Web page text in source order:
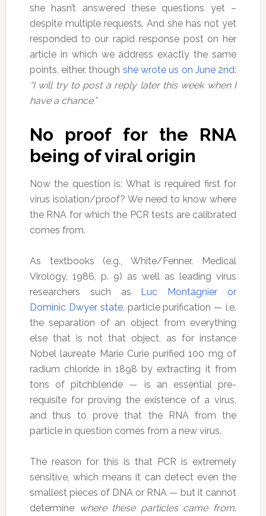
she hasn’t answered these questions yet –
despite multiple requests. And she has not yet
responded to our rapid response post on her
article in which we address exactly the same
points, either, though she wrote us on June 2nd:
“I will try to post a reply later this week when I
have a chance.”
No proof for the RNA
being of viral origin
Now the question is: What is required first for
virus isolation/proof? We need to know where
the RNA for which the PCR tests are calibrated
comes from.
As textbooks (e.g., White/Fenner. Medical
Virology, 1986, p. 9) as well as leading virus
researchers such as Luc Montagnier or
Dominic Dwyer state, particle purification — i.e.
the separation of an object from everything
else that is not that object, as for instance
Nobel laureate Marie Curie purified 100 mg of
radium chloride in 1898 by extracting it from
tons of pitchblende — is an essential pre-
requisite for proving the existence of a virus,
and thus to prove that the RNA from the
particle in question comes from a new virus.
The reason for this is that PCR is extremely
sensitive, which means it can detect even the
smallest pieces of DNA or RNA — but it cannot
determine where these particles came from.